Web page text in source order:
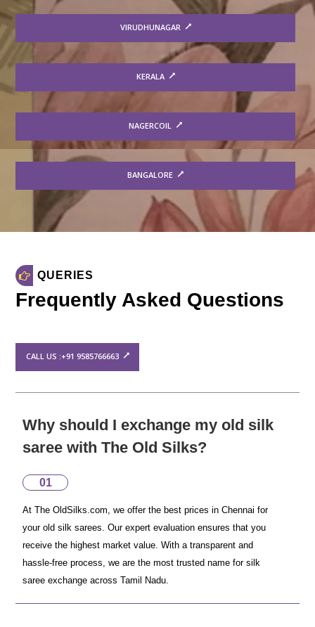
VIRUDHUNAGAR
KERALA
NAGERCOIL
BANGALORE
QUERIES
Frequently Asked Questions
CALL US :+91 9585766663
Why should I exchange my old silk
saree with The Old Silks?
01
At The OldSilks.com, we offer the best prices in Chennai for
your old silk sarees. Our expert evaluation ensures that you
receive the highest market value. With a transparent and
hassle-free process, we are the most trusted name for silk
saree exchange across Tamil Nadu.